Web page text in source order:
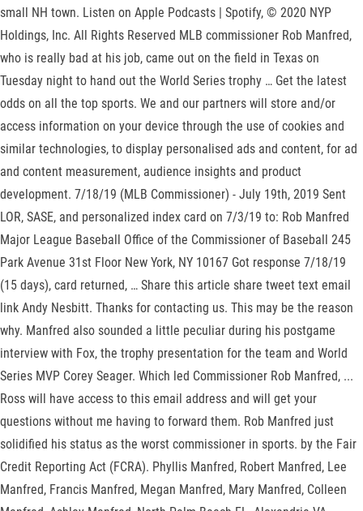
small NH town. Listen on Apple Podcasts | Spotify, © 2020 NYP
Holdings, Inc. All Rights Reserved MLB commissioner Rob Manfred,
who is really bad at his job, came out on the field in Texas on
Tuesday night to hand out the World Series trophy … Get the latest
odds on all the top sports. We and our partners will store and/or
access information on your device through the use of cookies and
similar technologies, to display personalised ads and content, for ad
and content measurement, audience insights and product
development. 7/18/19 (MLB Commissioner) - July 19th, 2019 Sent
LOR, SASE, and personalized index card on 7/3/19 to: Rob Manfred
Major League Baseball Office of the Commissioner of Baseball 245
Park Avenue 31st Floor New York, NY 10167 Got response 7/18/19
(15 days), card returned, … Share this article share tweet text email
link Andy Nesbitt. Thanks for contacting us. This may be the reason
why. Manfred also sounded a little peculiar during his postgame
interview with Fox, the trophy presentation for the team and World
Series MVP Corey Seager. Which led Commissioner Rob Manfred, ...
Ross will have access to this email address and will get your
questions without me having to forward them. Rob Manfred just
solidified his status as the worst commissioner in sports. by the Fair
Credit Reporting Act (FCRA). Phyllis Manfred, Robert Manfred, Lee
Manfred, Francis Manfred, Megan Manfred, Mary Manfred, Colleen